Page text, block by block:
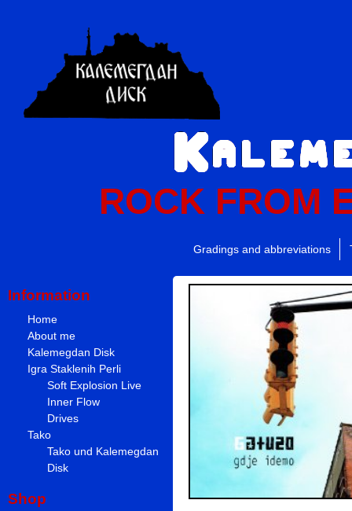
ROCK FROM
Gradings and abbreviations
Information
Home
About me
Kalemegdan Disk
Igra Staklenih Perli
Soft Explosion Live
Inner Flow
Drives
Tako
Tako und Kalemegdan
Disk
Shop